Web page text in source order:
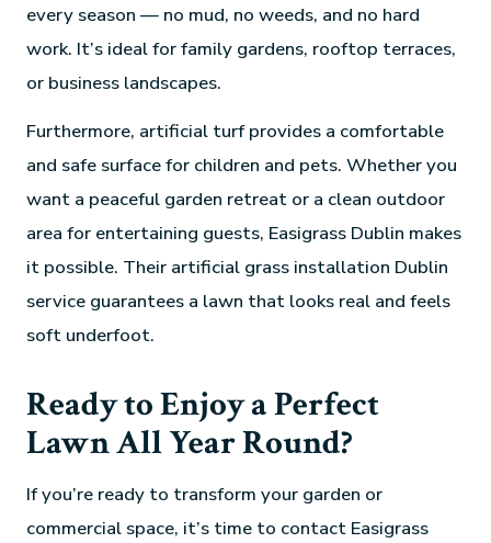
every season — no mud, no weeds, and no hard
work. It’s ideal for family gardens, rooftop terraces,
or business landscapes.
Furthermore, artificial turf provides a comfortable
and safe surface for children and pets. Whether you
want a peaceful garden retreat or a clean outdoor
area for entertaining guests, Easigrass Dublin makes
it possible. Their artificial grass installation Dublin
service guarantees a lawn that looks real and feels
soft underfoot.
Ready to Enjoy a Perfect
Lawn All Year Round?
If you’re ready to transform your garden or
commercial space, it’s time to contact Easigrass